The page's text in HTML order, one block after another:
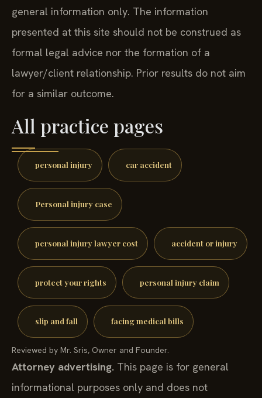
general information only. The information
presented at this site should not be construed as
formal legal advice nor the formation of a
lawyer/client relationship. Prior results do not aim
for a similar outcome.
All practice pages
personal injury car accident
Personal injury case
personal injury lawyer cost accident or injury
protect your rights personal injury claim
slip and fall facing medical bills
Reviewed by Mr. Sris, Owner and Founder.
Attorney advertising. This page is for general
informational purposes only and does not